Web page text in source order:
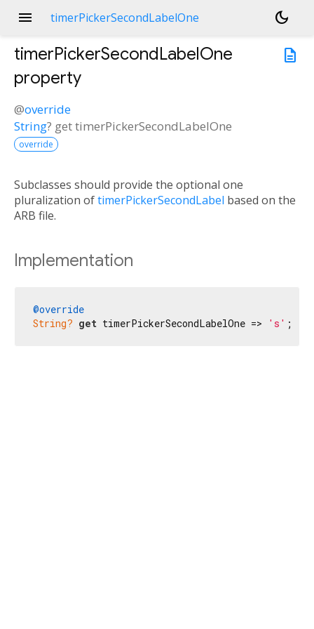
menu timerPickerSecondLabelOne
dark_mode
description
timerPickerSecondLabelOne
property
@override
String? gettimerPickerSecondLabelOne
override
Subclasses should provide the optional one
pluralization oftimerPickerSecondLabel based on the
ARB file.
Implementation
@override
String? get timerPickerSecondLabelOne => 's' ;